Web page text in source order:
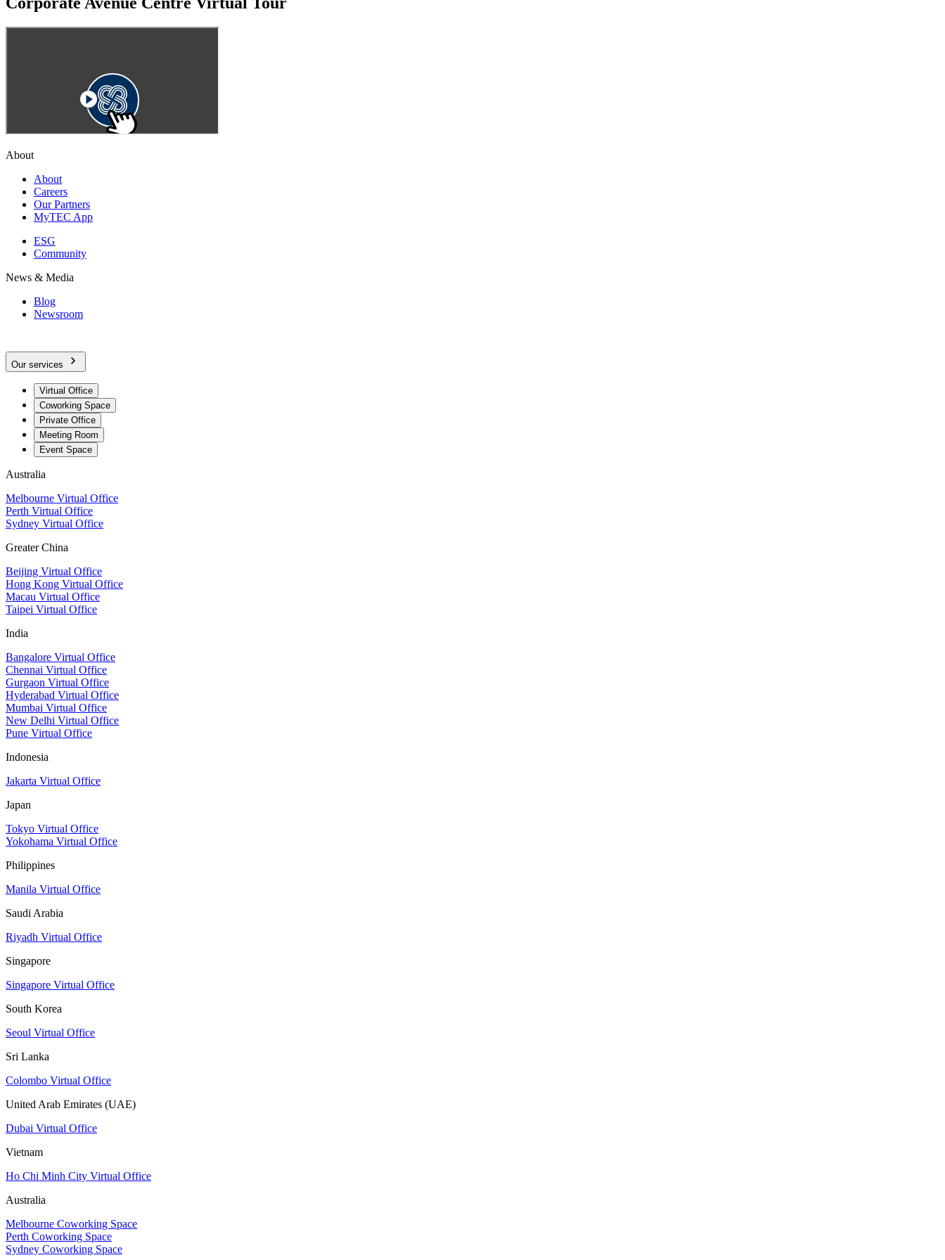
About
About
Careers
Our Partners
MyTEC App
ESG
Community
News & Media
Blog
Newsroom
Our services
Virtual Office
Coworking Space
Private Office
Meeting Room
Event Space
Australia
Melbourne Virtual Office
Perth Virtual Office
Sydney Virtual Office
Greater China
Beijing Virtual Office
Hong Kong Virtual Office
Macau Virtual Office
Taipei Virtual Office
India
Bangalore Virtual Office
Chennai Virtual Office
Gurgaon Virtual Office
Hyderabad Virtual Office
Mumbai Virtual Office
New Delhi Virtual Office
Pune Virtual Office
Indonesia
Jakarta Virtual Office
Japan
Tokyo Virtual Office
Yokohama Virtual Office
Philippines
Manila Virtual Office
Saudi Arabia
Riyadh Virtual Office
Singapore
Singapore Virtual Office
South Korea
Seoul Virtual Office
Sri Lanka
Colombo Virtual Office
United Arab Emirates (UAE)
Dubai Virtual Office
Vietnam
Ho Chi Minh City Virtual Office
Australia
Melbourne Coworking Space
Perth Coworking Space
Sydney Coworking Space